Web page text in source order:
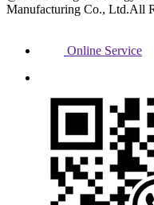
Manufacturing Co., Ltd.All
Online Service